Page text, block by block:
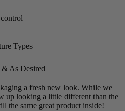
Types
As Desired
a fresh new look. While we
up looking a little different than the
the same great product inside!